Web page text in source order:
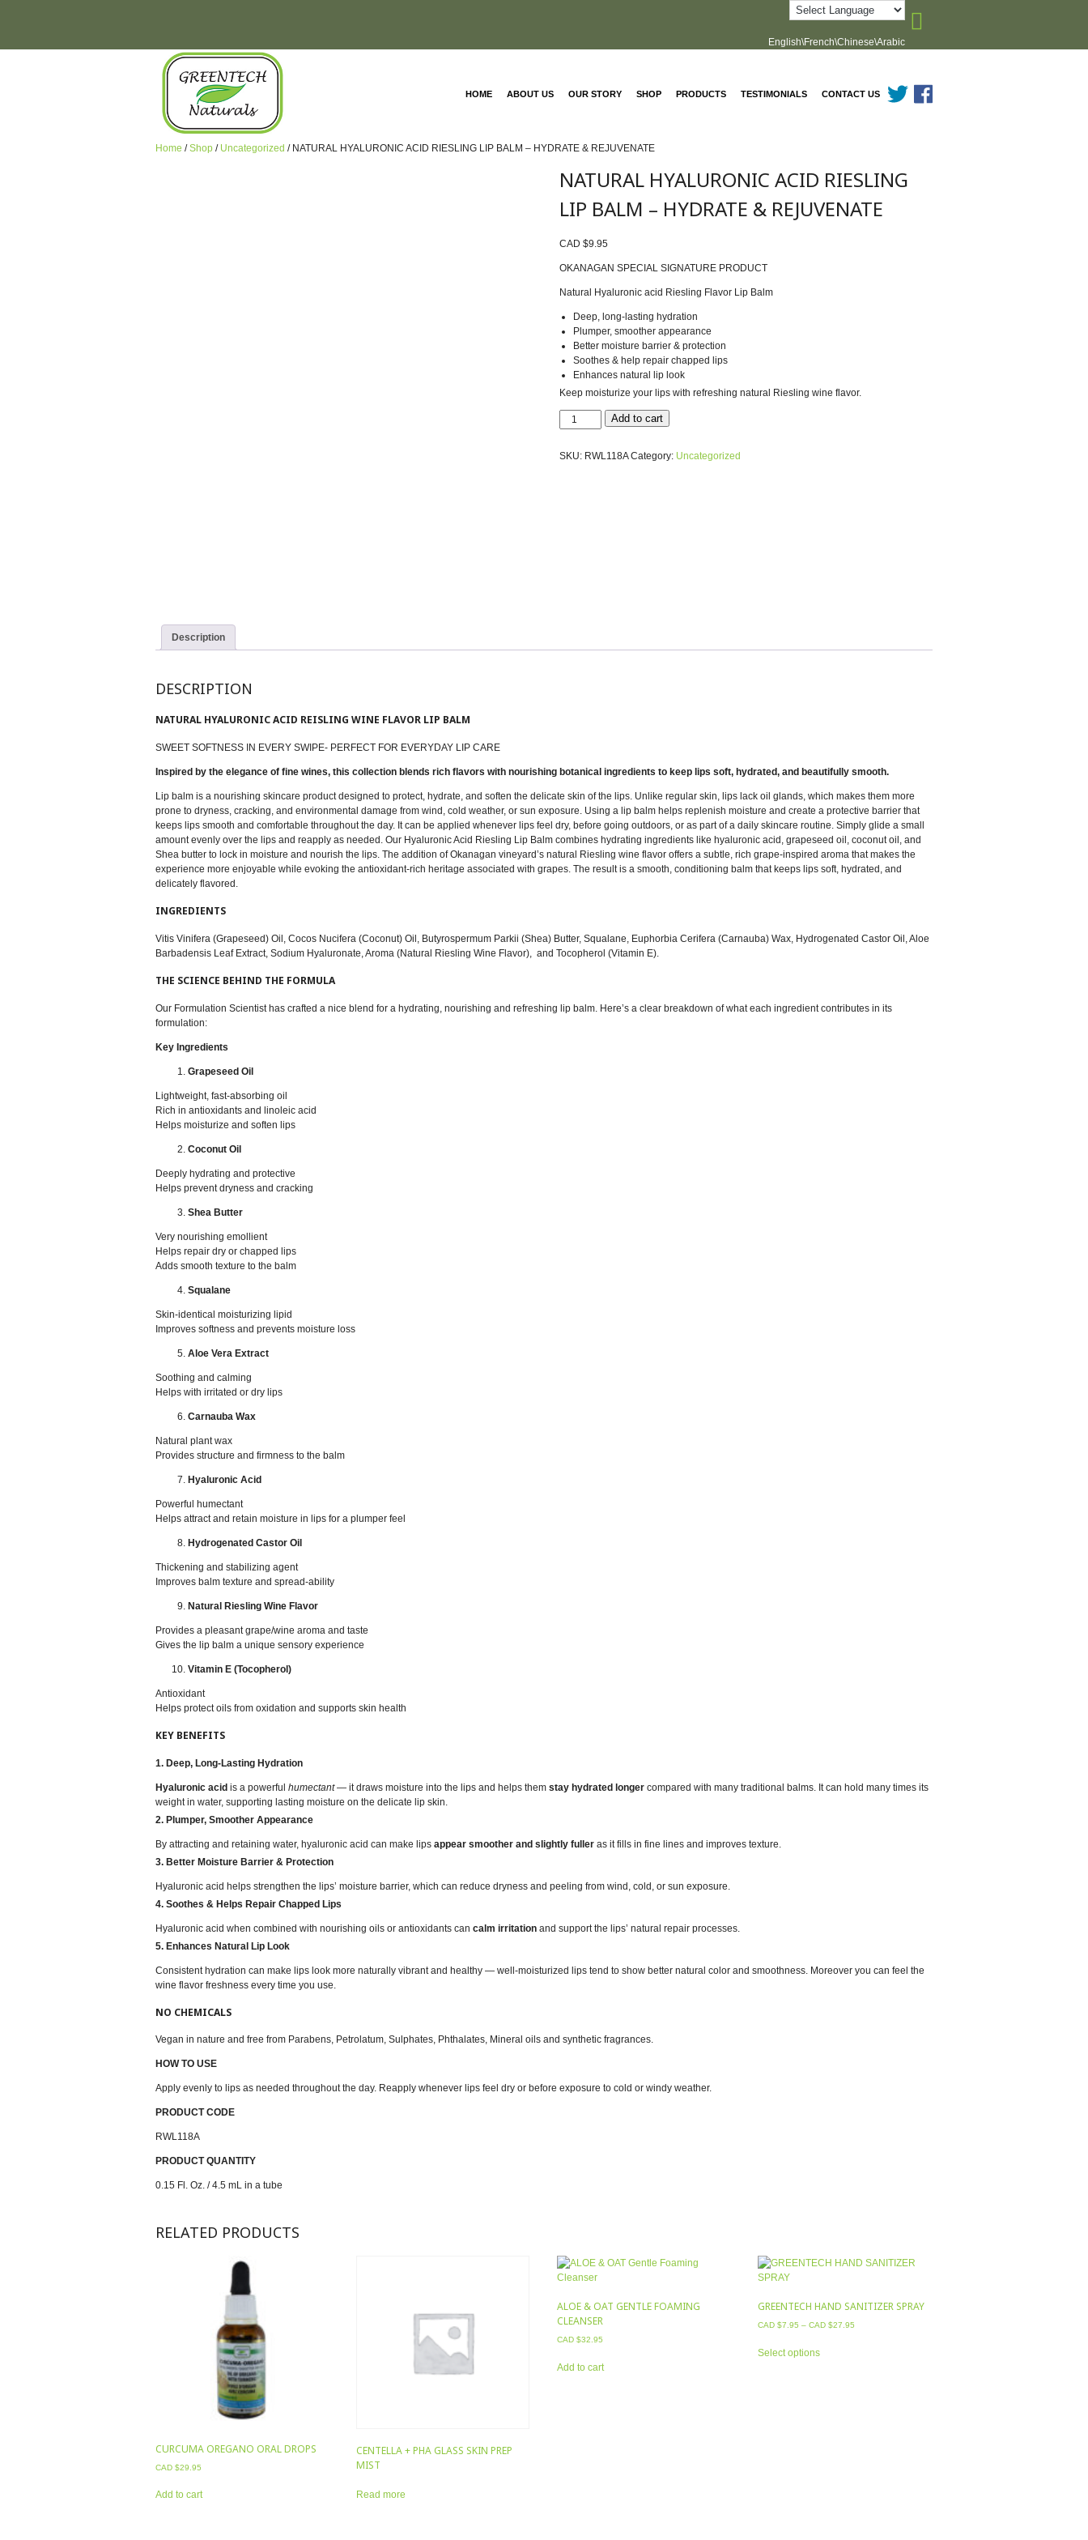
English\French\Chinese\Arabic
HOME ABOUT US OUR STORY SHOP PRODUCTS TESTIMONIALS CONTACT US
Home /Shop / Uncategorized / NATURAL HYALURONIC ACID RIESLING LIP BALM – HYDRATE & REJUVENATE
NATURAL HYALURONIC ACID RIESLING
LIP BALM – HYDRATE & REJUVENATE
CAD $9.95
OKANAGAN SPECIAL SIGNATURE PRODUCT
Natural Hyaluronic acid Riesling Flavor Lip Balm
Deep, long-lasting hydration
Plumper, smoother appearance
Better moisture barrier & protection
Soothes & help repair chapped lips
Enhances natural lip look
Keep moisturize your lips with refreshing natural Riesling wine flavor.
NATURAL
HYALURONIC
RIESLING
Add to cart
SKU: RWL118A Category: Uncategorized
Description
DESCRIPTION
NATURAL HYALURONIC ACID REISLING WINE FLAVOR LIP BALM
SWEET SOFTNESS IN EVERY SWIPE- PERFECT FOR EVERYDAY LIP CARE
Inspired by the elegance of fine wines, this collection blends rich flavors with nourishing botanical ingredients to keep lips soft, hydrated, and beautifully smooth.
Lip balm is a nourishing skincare product designed to protect, hydrate, and soften the delicate skin of the lips. Unlike regular skin, lips lack oil glands, which makes them more
prone to dryness, cracking, and environmental damage from wind, cold weather, or sun exposure. Using a lip balm helps replenish moisture and create a protective barrier that
keeps lips smooth and comfortable throughout the day. It can be applied whenever lips feel dry, before going outdoors, or as part of a daily skincare routine. Simply glide a small
amount evenly over the lips and reapply as needed. Our Hyaluronic Acid Riesling Lip Balm combines hydrating ingredients like hyaluronic acid, grapeseed oil, coconut oil, and
Shea butter to lock in moisture and nourish the lips. The addition of Okanagan vineyard’s natural Riesling wine flavor offers a subtle, rich grape-inspired aroma that makes the
experience more enjoyable while evoking the antioxidant-rich heritage associated with grapes. The result is a smooth, conditioning balm that keeps lips soft, hydrated, and
delicately flavored.
INGREDIENTS
Vitis Vinifera (Grapeseed) Oil, Cocos Nucifera (Coconut) Oil, Butyrospermum Parkii (Shea) Butter, Squalane, Euphorbia Cerifera (Carnauba) Wax, Hydrogenated Castor Oil, Aloe
Barbadensis Leaf Extract, Sodium Hyaluronate, Aroma (Natural Riesling Wine Flavor), and Tocopherol (Vitamin E).
THE SCIENCE BEHIND THE FORMULA
Our Formulation Scientist has crafted a nice blend for a hydrating, nourishing and refreshing lip balm. Here’s a clear breakdown of what each ingredient contributes in its
formulation:
Key Ingredients
Grapeseed Oil
Lightweight, fast-absorbing oil
Rich in antioxidants and linoleic acid
Helps moisturize and soften lips
Coconut Oil
Deeply hydrating and protective
Helps prevent dryness and cracking
Shea Butter
Very nourishing emollient
Helps repair dry or chapped lips
Adds smooth texture to the balm
Squalane
Skin-identical moisturizing lipid
Improves softness and prevents moisture loss
Aloe Vera Extract
Soothing and calming
Helps with irritated or dry lips
Carnauba Wax
Natural plant wax
Provides structure and firmness to the balm
Hyaluronic Acid
Powerful humectant
Helps attract and retain moisture in lips for a plumper feel
Hydrogenated Castor Oil
Thickening and stabilizing agent
Improves balm texture and spread-ability
Natural Riesling Wine Flavor
Provides a pleasant grape/wine aroma and taste
Gives the lip balm a unique sensory experience
Vitamin E (Tocopherol)
Antioxidant
Helps protect oils from oxidation and supports skin health
KEY BENEFITS
1. Deep, Long‑Lasting Hydration
Hyaluronic acid is a powerful humectant— it draws moisture into the lips and helps them stay hydrated longer compared with many traditional balms. It can hold many times its
weight in water, supporting lasting moisture on the delicate lip skin.
2. Plumper, Smoother Appearance
By attracting and retaining water, hyaluronic acid can make lips appear smoother and slightly fuller as it fills in fine lines and improves texture.
3. Better Moisture Barrier & Protection
Hyaluronic acid helps strengthen the lips’ moisture barrier, which can reduce dryness and peeling from wind, cold, or sun exposure.
4. Soothes & Helps Repair Chapped Lips
Hyaluronic acid when combined with nourishing oils or antioxidants can calm irritation and support the lips’ natural repair processes.
5. Enhances Natural Lip Look
Consistent hydration can make lips look more naturally vibrant and healthy — well‑moisturized lips tend to show better natural color and smoothness. Moreover you can feel the
wine flavor freshness every time you use.
NO CHEMICALS
Vegan in nature and free from Parabens, Petrolatum, Sulphates, Phthalates, Mineral oils and synthetic fragrances.
HOW TO USE
Apply evenly to lips as needed throughout the day. Reapply whenever lips feel dry or before exposure to cold or windy weather.
PRODUCT CODE
RWL118A
PRODUCT QUANTITY
0.15 Fl. Oz. / 4.5 mL in a tube
RELATED PRODUCTS
CURCUMA OREGANO ORAL DROPS
CAD $29.95
Add to cart
CENTELLA + PHA GLASS SKIN PREP
MIST
Read more
ALOE & OAT GENTLE FOAMING
CLEANSER
CAD $32.95
Add to cart
GREENTECH HAND SANITIZER SPRAY
CAD $7.95 –CAD $27.95
Select optionsproduct